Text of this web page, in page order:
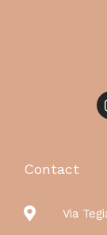
Contact
Via